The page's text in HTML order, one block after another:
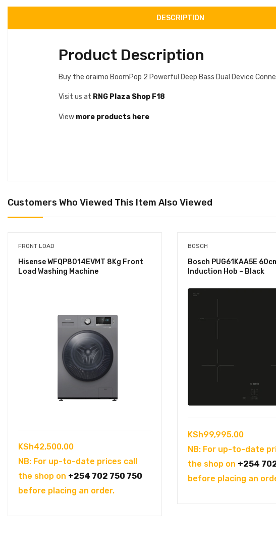
DESCRIPTION
Product Description
Buy the oraimo BoomPop 2 Powerful Deep Bass Dual Device
Visit us at RNG Plaza Shop F18
View more products here
Customers Who Viewed This Item Also Viewed
FRONT LOAD
Hisense WFQP8014EVMT 8Kg Front
Load Washing Machine
KSh42,500.00
NB: For up-to-date prices call
the shop on +254 702 750 750
before placing an order.
BOSCH
Bosch PUG61KAA5E
Induction Hob – Black
KSh99,995.00
NB: For up-to-date
the shop on +254
before placing an